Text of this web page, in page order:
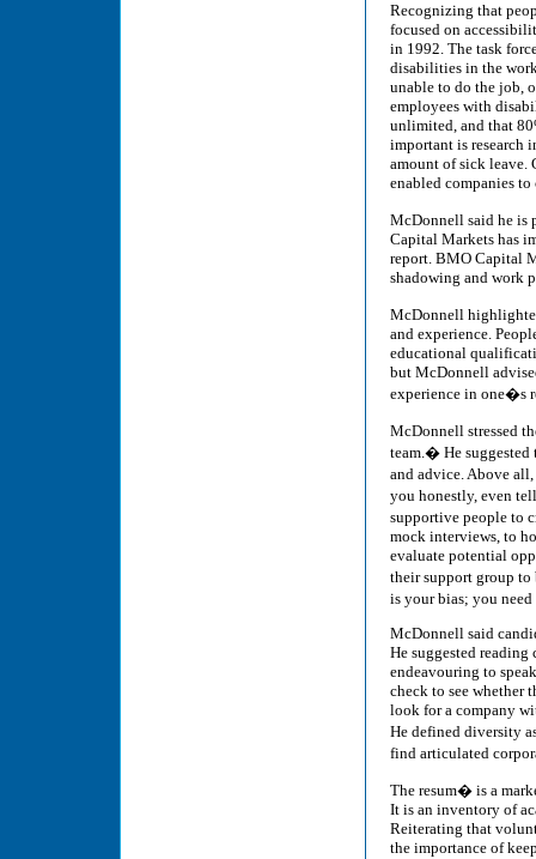
Recognizing that
focused on
in 1992. The task
disabilities in the
unable to do the job,
employees with
unlimited, and that
important is research
amount of sick leave.
enabled companies
McDonnell said he
Capital Markets has
report. BMO Capital
shadowing and work
McDonnell
and experience.
educational
but McDonnell
experience in one�s
McDonnell stressed
team.� He
and advice. Above
you honestly, even
supportive people to
mock interviews, to
evaluate potential
their support group
is your bias; you
McDonnell said
He suggested
endeavouring to
check to see whether
look for a company
He defined diversity
find articulated
The resum� is a
It is an inventory of
Reiterating that
the importance of